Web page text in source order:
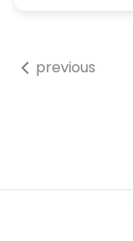
previous